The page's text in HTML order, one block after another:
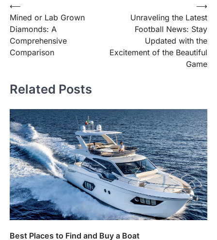
Post
navigation
⟵
Mined or Lab Grown
Diamonds: A
Comprehensive
Comparison
Unraveling the Latest
Football News: Stay
Updated with the
Excitement of the Beautiful
Game
⟶
Related Posts
Best Places to Find and Buy a Boat